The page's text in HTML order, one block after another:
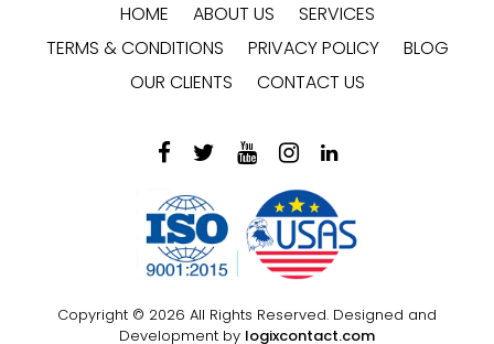
HOME ABOUT US
SERVICES
TERMS & CONDITIONS
PRIVACY POLICY
BLOG
OUR CLIENTS
CONTACT US
Copyright © 2026 All Rights Reserved. Designed and
Development by logixcontact.com